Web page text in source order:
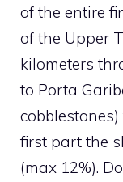
of the entire
of the Upper
kilometers
to Porta
first part the
(max 12%).